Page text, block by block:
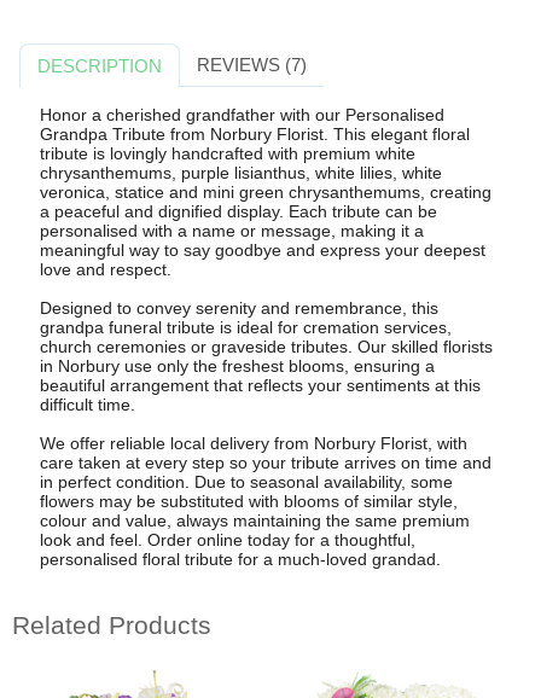
DESCRIPTION REVIEWS (7)
Honor a cherished grandfather with our Personalised
Grandpa Tribute from Norbury Florist. This elegant floral
tribute is lovingly handcrafted with premium white
chrysanthemums, purple lisianthus, white lilies, white
veronica, statice and mini green chrysanthemums, creating
a peaceful and dignified display. Each tribute can be
personalised with a name or message, making it a
meaningful way to say goodbye and express your deepest
love and respect.
Designed to convey serenity and remembrance, this
grandpa funeral tribute is ideal for cremation services,
church ceremonies or graveside tributes. Our skilled florists
in Norbury use only the freshest blooms, ensuring a
beautiful arrangement that reflects your sentiments at this
difficult time.
We offer reliable local delivery from Norbury Florist, with
care taken at every step so your tribute arrives on time and
in perfect condition. Due to seasonal availability, some
flowers may be substituted with blooms of similar style,
colour and value, always maintaining the same premium
look and feel. Order online today for a thoughtful,
personalised floral tribute for a much-loved grandad.
Related Products